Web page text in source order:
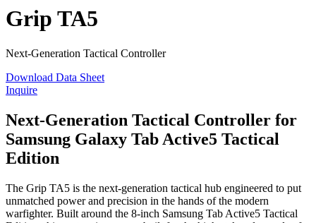
Grip TA5
Next-Generation Tactical Controller
Download Data Sheet
Inquire
Next-Generation Tactical Controller for
Samsung Galaxy Tab Active5 Tactical
Edition
The Grip TA5 is the next-generation tactical hub engineered to put
unmatched power and precision in the hands of the modern
warfighter. Built around the 8-inch Samsung Tab Active5 Tactical